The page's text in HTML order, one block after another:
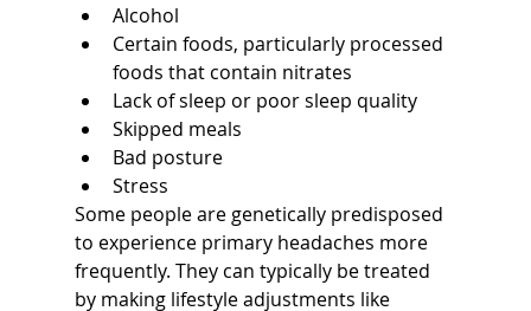
Alcohol
Certain foods, particularly processed
foods that contain nitrates
Lack of sleep or poor sleep quality
Skipped meals
Bad posture
Stress
Some people are genetically predisposed
to experience primary headaches more
frequently. They can typically be treated
by making lifestyle adjustments like